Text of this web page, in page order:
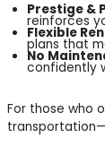
Prestige &
reinforces
Flexible
plans that
No
confidently
For those who